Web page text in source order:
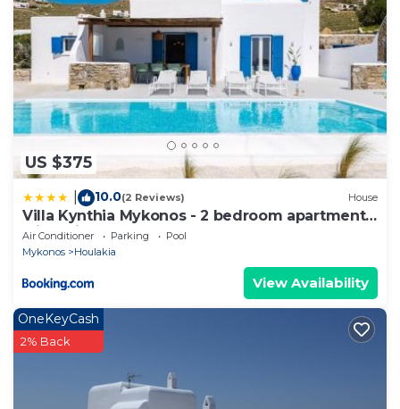
US $375
10.0(2 Reviews) House
Villa Kynthia Mykonos - 2 bedroom apartment
with Private Pool
Air Conditioner Parking
Pool
Mykonos
Houlakia
View Availability
OneKeyCash
2% Back